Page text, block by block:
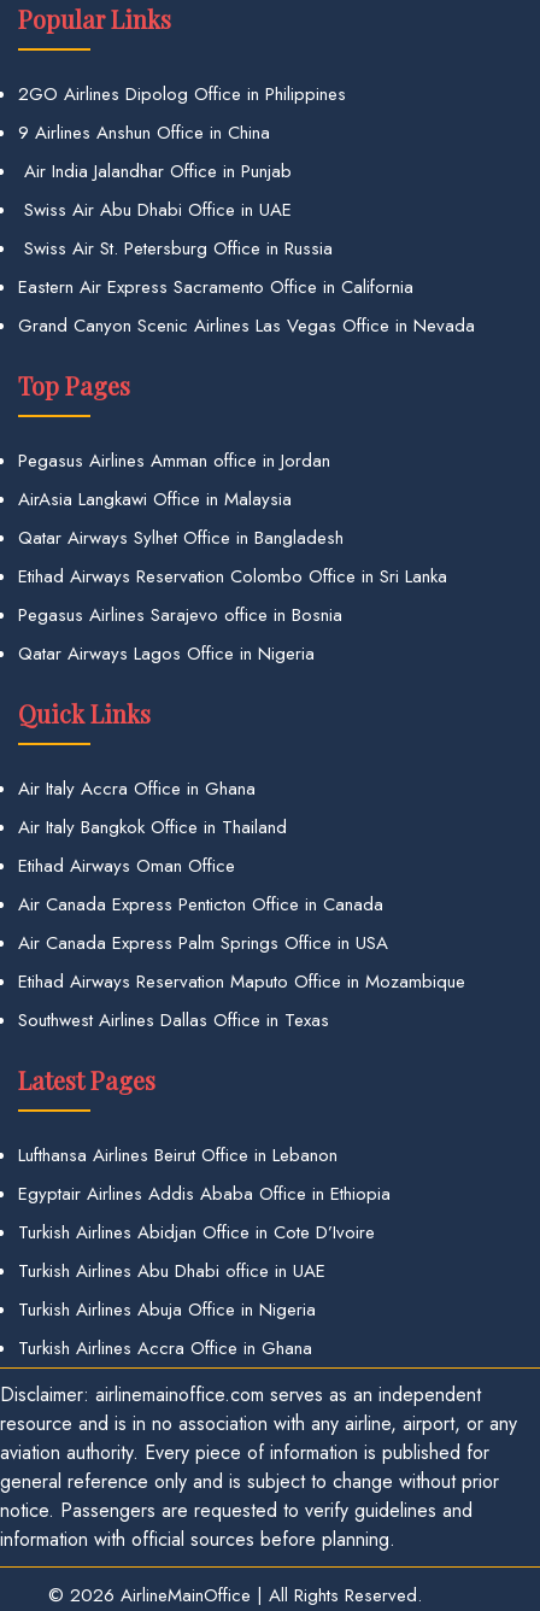
Popular Links
2GO Airlines Dipolog Office in Philippines
9 Airlines Anshun Office in China
Air India Jalandhar Office in Punjab
Swiss Air Abu Dhabi Office in UAE
Swiss Air St. Petersburg Office in Russia
Eastern Air Express Sacramento Office in California
Grand Canyon Scenic Airlines Las Vegas Office in Nevada
Top Pages
Pegasus Airlines Amman office in Jordan
AirAsia Langkawi Office in Malaysia
Qatar Airways Sylhet Office in Bangladesh
Etihad Airways Reservation Colombo Office in Sri Lanka
Pegasus Airlines Sarajevo office in Bosnia
Qatar Airways Lagos Office in Nigeria
Quick Links
Air Italy Accra Office in Ghana
Air Italy Bangkok Office in Thailand
Etihad Airways Oman Office
Air Canada Express Penticton Office in Canada
Air Canada Express Palm Springs Office in USA
Etihad Airways Reservation Maputo Office in Mozambique
Southwest Airlines Dallas Office in Texas
Latest Pages
Lufthansa Airlines Beirut Office in Lebanon
Egyptair Airlines Addis Ababa Office in Ethiopia
Turkish Airlines Abidjan Office in Cote D’Ivoire
Turkish Airlines Abu Dhabi office in UAE
Turkish Airlines Abuja Office in Nigeria
Turkish Airlines Accra Office in Ghana
Disclaimer: airlinemainoffice.com serves as an independent
resource and is in no association with any airline, airport, or any
aviation authority. Every piece of information is published for
general reference only and is subject to change without prior
notice. Passengers are requested to verify guidelines and
information with official sources before planning.
© 2026 AirlineMainOffice | All Rights Reserved.